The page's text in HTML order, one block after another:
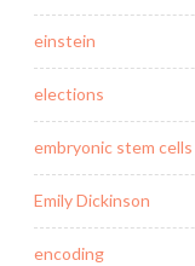
einstein
elections
embryonic stem cells
Emily Dickinson
encoding